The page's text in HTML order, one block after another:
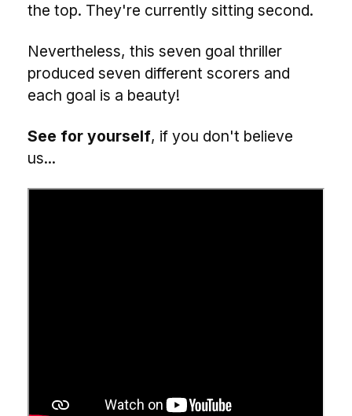
the top. They're currently sitting second.
Nevertheless, this seven goal thriller
produced seven different scorers and
each goal is a beauty!
See for yourself, if you don't believe
us...